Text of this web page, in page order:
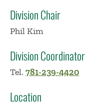
Division Chair
Phil Kim
Division Coordinator
Tel. 781-239-4420
Location